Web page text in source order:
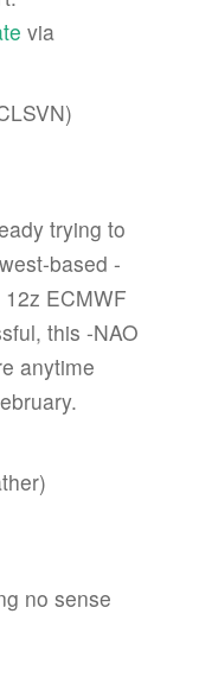
via
trying to
based -
ECMWF
this -NAO
anytime
no sense